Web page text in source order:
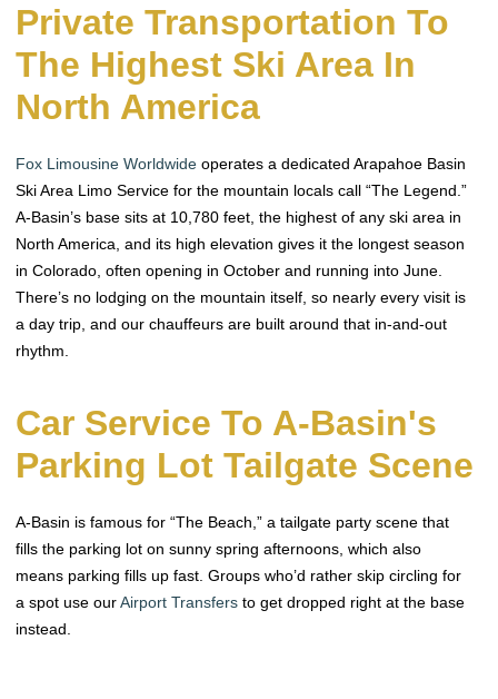
Private Transportation To
The Highest Ski Area In
North America
Fox Limousine Worldwide operates a dedicated Arapahoe Basin
Ski Area Limo Service for the mountain locals call “The Legend.”
A-Basin’s base sits at 10,780 feet, the highest of any ski area in
North America, and its high elevation gives it the longest season
in Colorado, often opening in October and running into June.
There’s no lodging on the mountain itself, so nearly every visit is
a day trip, and our chauffeurs are built around that in-and-out
rhythm.
Car Service To A-Basin's
Parking Lot Tailgate Scene
A-Basin is famous for “The Beach,” a tailgate party scene that
fills the parking lot on sunny spring afternoons, which also
means parking fills up fast. Groups who’d rather skip circling for
a spot use ourAirport Transfers to get dropped right at the base
instead.